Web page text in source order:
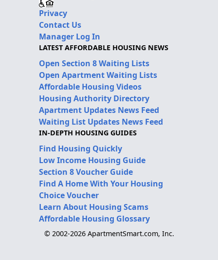
Privacy
Contact Us
Manager Log In
LATEST AFFORDABLE HOUSING NEWS
Open Section 8 Waiting Lists
Open Apartment Waiting Lists
Affordable Housing Videos
Housing Authority Directory
Apartment Updates News Feed
Waiting List Updates News Feed
IN-DEPTH HOUSING GUIDES
Find Housing Quickly
Low Income Housing Guide
Section 8 Voucher Guide
Find A Home With Your Housing
Choice Voucher
Learn About Housing Scams
Affordable Housing Glossary
© 2002-2026 ApartmentSmart.com, Inc.